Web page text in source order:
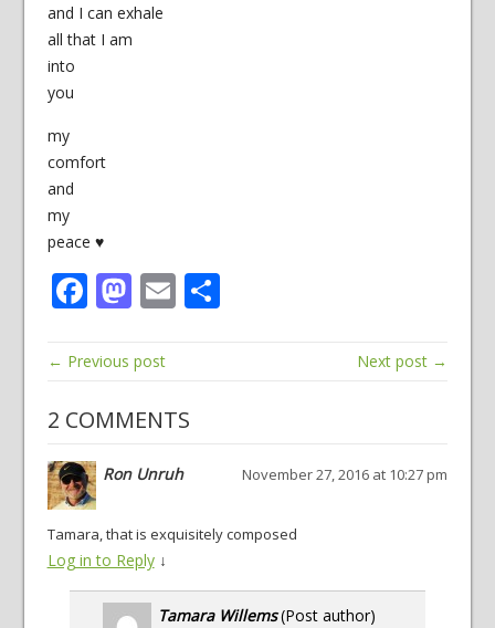
and I can exhale
all that I am
into
you
my
comfort
and
my
peace ♥
Facebook
Mastodon
EmailShare
← Previous post Next post →
2 COMMENTS
Ron Unruh November 27, 2016 at 10:27 pm
Tamara, that is exquisitely composed
Log in to Reply ↓
Tamara Willems(Post author)